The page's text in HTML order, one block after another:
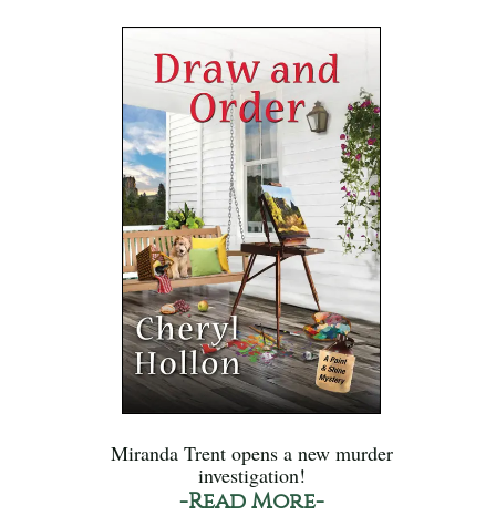
Miranda Trent opens a new murder
investigation!
-Read More-